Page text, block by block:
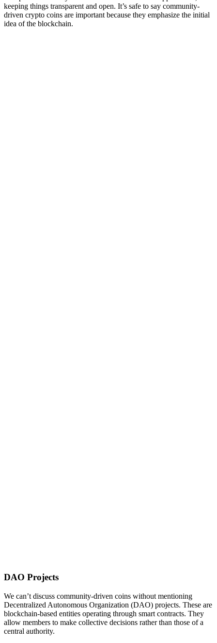
keeping things transparent and open. It’s safe to say community-
driven crypto coins are important because they emphasize the initial
idea of the blockchain.
DAO Projects
We can’t discuss community-driven coins without mentioning
Decentralized Autonomous Organization (DAO) projects. These are
blockchain-based entities operating through smart contracts. They
allow members to make collective decisions rather than those of a
central authority.